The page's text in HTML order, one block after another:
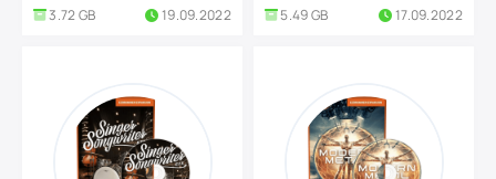
3.72 GB 19.09.2022 5.49 GB 17.09.2022